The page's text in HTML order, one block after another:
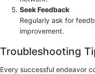
Seek Feedback
Regularly ask for
improvement.
Troubleshooting
Every successful endeavor